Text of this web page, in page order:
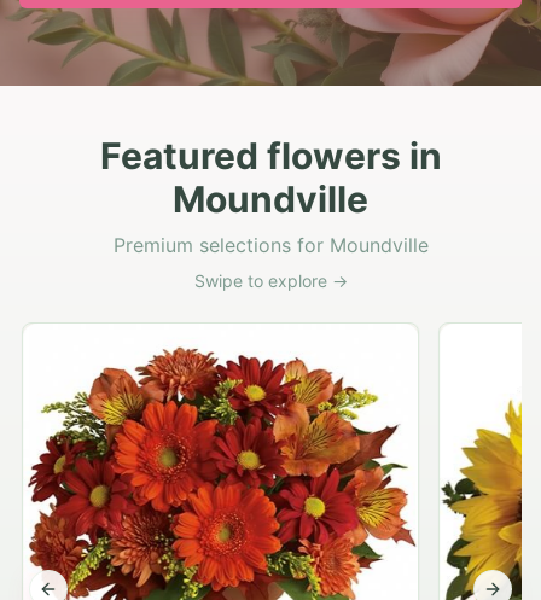
Featured flowers in
Moundville
Premium selections for Moundville
Swipe to explore →